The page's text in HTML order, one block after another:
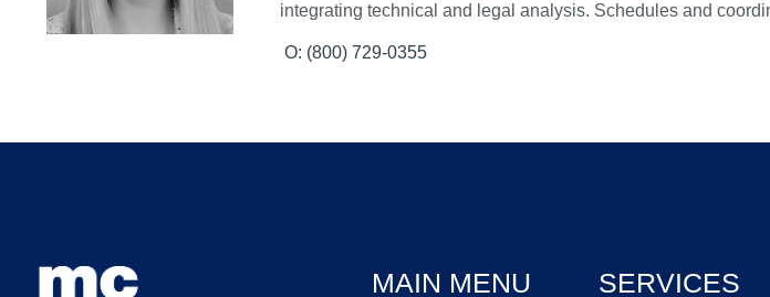
integrating technical and legal analysis. Schedules and
O: (800) 729-0355
MAIN MENU SERVICES